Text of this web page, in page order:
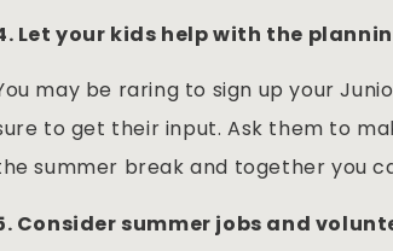
Let your kids help with the
may be raring to sign up your
to get their input. Ask them to
summer break and together you
Consider summer jobs and